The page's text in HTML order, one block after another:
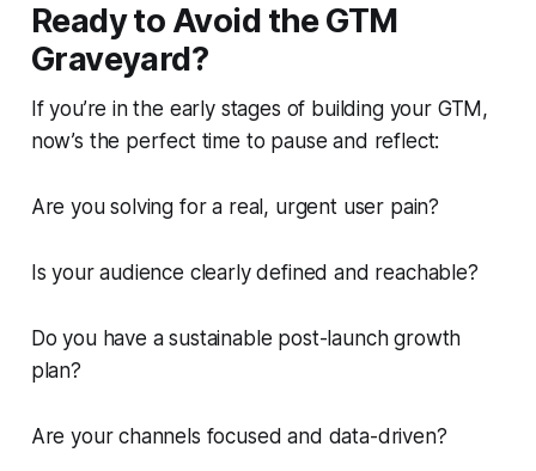
Ready to Avoid the GTM
Graveyard?
If you’re in the early stages of building your GTM,
now’s the perfect time to pause and reflect:
Are you solving for a real, urgent user pain?
Is your audience clearly defined and reachable?
Do you have a sustainable post-launch growth
plan?
Are your channels focused and data-driven?